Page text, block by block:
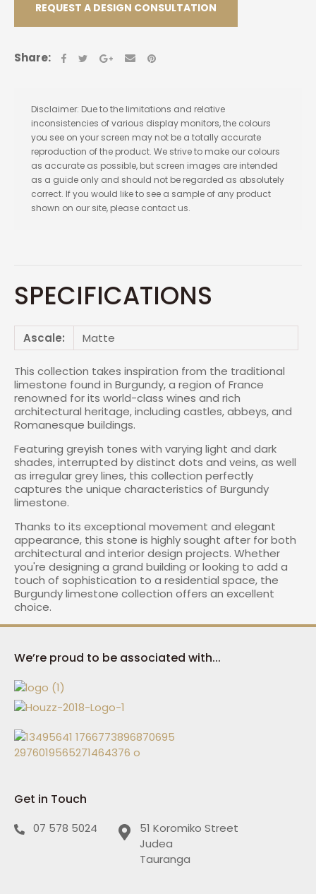
REQUEST A DESIGN CONSULTATION
Share:
Disclaimer: Due to the limitations and relative
inconsistencies of various display monitors, the colours
you see on your screen may not be a totally accurate
reproduction of the product. We strive to make our colours
as accurate as possible, but screen images are intended
as a guide only and should not be regarded as absolutely
correct. If you would like to see a sample of any product
shown on our site, please contact us.
SPECIFICATIONS
Ascale: Matte
This collection takes inspiration from the traditional
limestone found in Burgundy, a region of France
renowned for its world-class wines and rich
architectural heritage, including castles, abbeys, and
Romanesque buildings.
Featuring greyish tones with varying light and dark
shades, interrupted by distinct dots and veins, as well
as irregular grey lines, this collection perfectly
captures the unique characteristics of Burgundy
limestone.
Thanks to its exceptional movement and elegant
appearance, this stone is highly sought after for both
architectural and interior design projects. Whether
you're designing a grand building or looking to add a
touch of sophistication to a residential space, the
Burgundy limestone collection offers an excellent
choice.
We’re proud to be associated with...
Get in Touch
07 578 5024
51 Koromiko Street
Judea
Tauranga